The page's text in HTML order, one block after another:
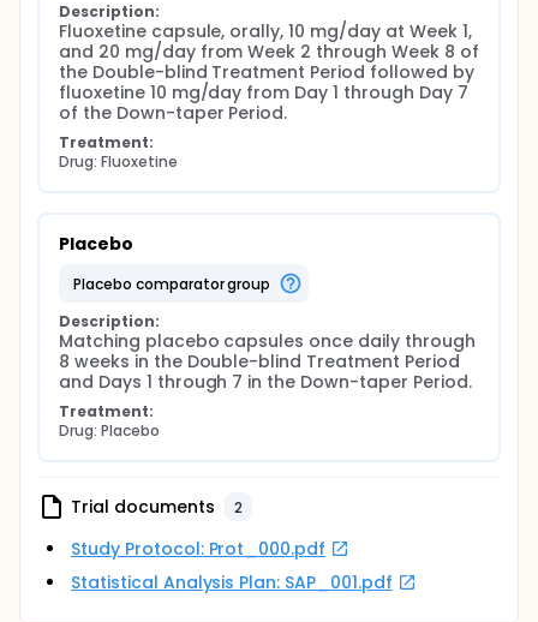
Description:
Fluoxetine capsule, orally, 10 mg/day at Week 1,
and 20 mg/day from Week 2 through Week 8 of
the Double-blind Treatment Period followed by
fluoxetine 10 mg/day from Day 1 through Day 7
of the Down-taper Period.
Treatment:
Drug: Fluoxetine
Placebo
placebo comparator group
Description:
Matching placebo capsules once daily through
8 weeks in the Double-blind Treatment Period
and Days 1 through 7 in the Down-taper Period.
Treatment:
Drug: Placebo
Trial documents 2
Study Protocol: Prot_000.pdf
Statistical Analysis Plan: SAP_001.pdf